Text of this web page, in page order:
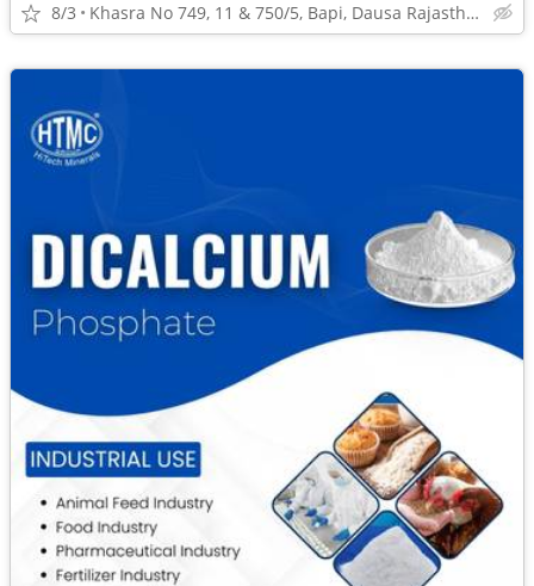
8/3 Khasra No 749, 11 & 750/5, Bapi, Dausa Rajasthan